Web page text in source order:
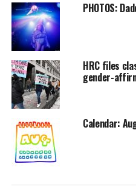
PHOTOS:
HRC files
gender-
Calendar: